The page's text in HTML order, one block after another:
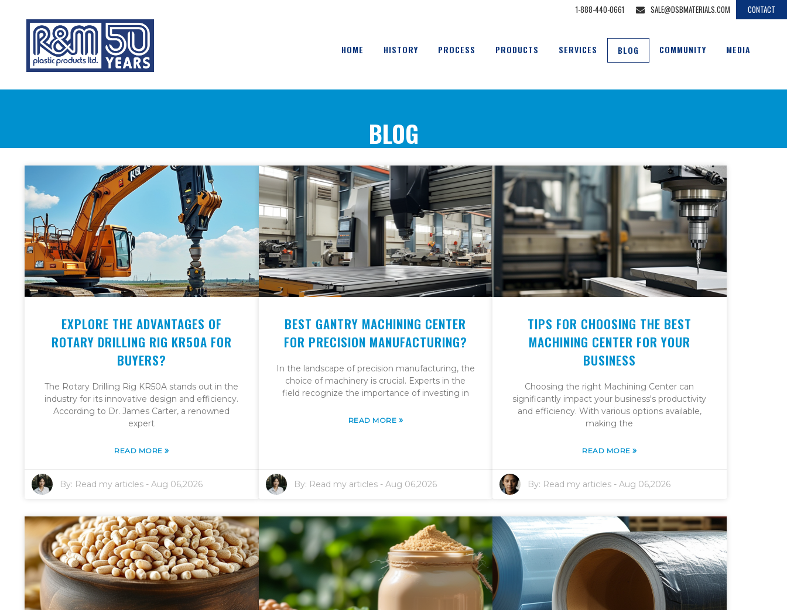
1-888-440-0661 SALE@DSBMATERIALS.COM CONTACT
HOME HISTORY PROCESS PRODUCTS SERVICES BLOG COMMUNITY MEDIA
BLOG
EXPLORE THE ADVANTAGES OF
ROTARY DRILLING RIG KR50A FOR
BUYERS?
The Rotary Drilling Rig KR50A stands out in the
industry for its innovative design and efficiency.
According to Dr. James Carter, a renowned
expert
READ MORE»
By: Read my articles - Aug 06,2026
BEST GANTRY MACHINING CENTER
FOR PRECISION MANUFACTURING?
In the landscape of precision manufacturing, the
choice of machinery is crucial. Experts in the
field recognize the importance of investing in
READ MORE »
By: Read my articles- Aug 06,2026
TIPS FOR CHOOSING THE BEST
MACHINING CENTER FOR YOUR
BUSINESS
Choosing the right Machining Center can
significantly impact your business's productivity
and efficiency. With various options available,
making the
READ MORE»
By: Read my articles -Aug 06,2026